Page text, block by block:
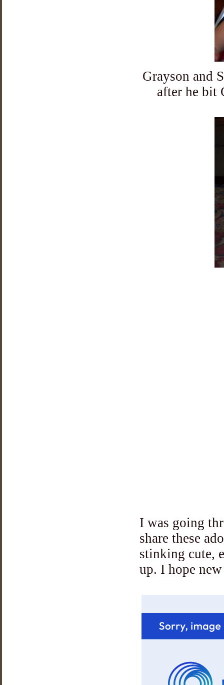
Grayson and
after he bit
I was going
share these
stinking cute,
up. I hope